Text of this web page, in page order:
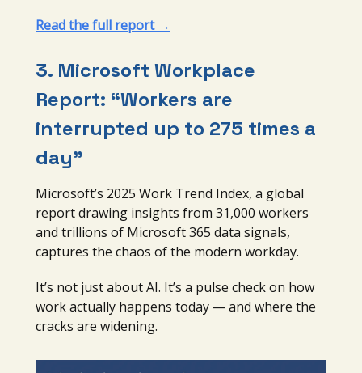
Read the full report →
3. Microsoft Workplace
Report: “Workers are
interrupted up to 275 times a
day”
Microsoft’s 2025 Work Trend Index, a global
report drawing insights from 31,000 workers
and trillions of Microsoft 365 data signals,
captures the chaos of the modern workday.
It’s not just about AI. It’s a pulse check on how
work actually happens today — and where the
cracks are widening.